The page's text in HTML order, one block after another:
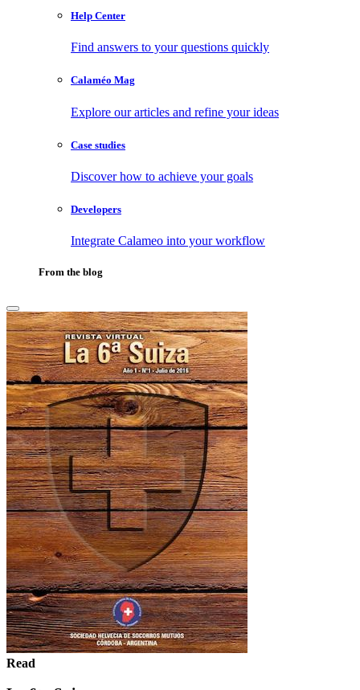
Help Center
Find answers to your questions quickly
Calaméo Mag
Explore our articles and refine your ideas
Case studies
Discover how to achieve your goals
Developers
Integrate Calameo into your workflow
From the blog
Read